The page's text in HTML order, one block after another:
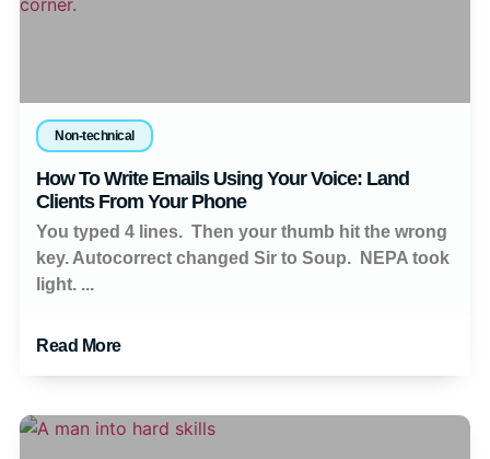
Non-technical
How To Write Emails Using Your Voice: Land
Clients From Your Phone
You typed 4 lines. Then your thumb hit the wrong
key. Autocorrect changed Sir to Soup. NEPA took
light. ...
Read More